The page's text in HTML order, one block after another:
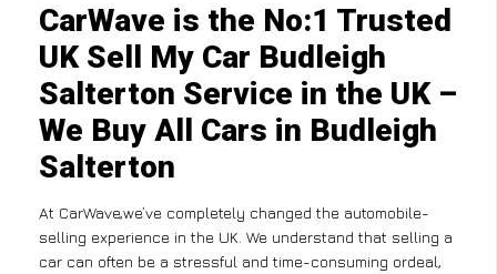
CarWave is the No:1 Trusted
UK Sell My Car Budleigh
Salterton Service in the UK –
We Buy All Cars in Budleigh
Salterton
At CarWave,we’ve completely changed the automobile-
selling experience in the UK. We understand that selling a
car can often be a stressful and time-consuming ordeal,